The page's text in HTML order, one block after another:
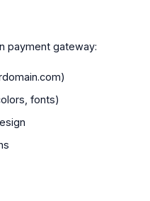
payment gateway:
fonts)